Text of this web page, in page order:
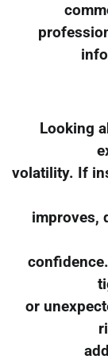
Looking
volatility. If
improves,
or